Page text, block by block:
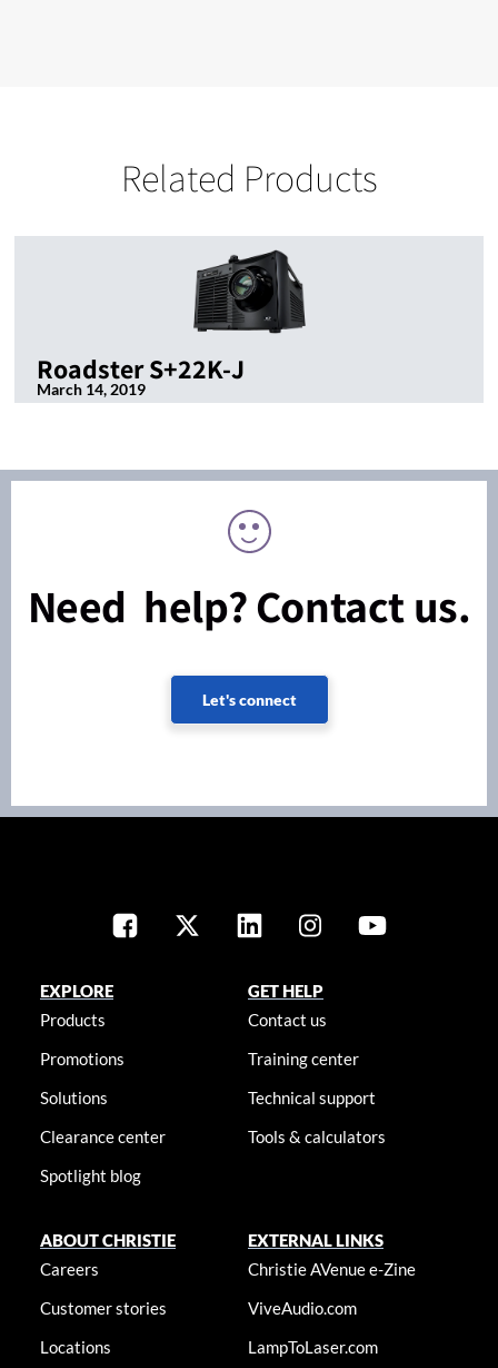
Related Products
Roadster S+22K-J
March 14, 2019
Need help? Contact us.
Let's connect
EXPLORE
Products
Promotions
Solutions
Clearance center
Spotlight blog
GET HELP
Contact us
Training center
Technical support
Tools & calculators
ABOUT CHRISTIE
Careers
Customer stories
Locations
EXTERNAL LINKS
Christie AVenue e-Zine
ViveAudio.com
LampToLaser.com